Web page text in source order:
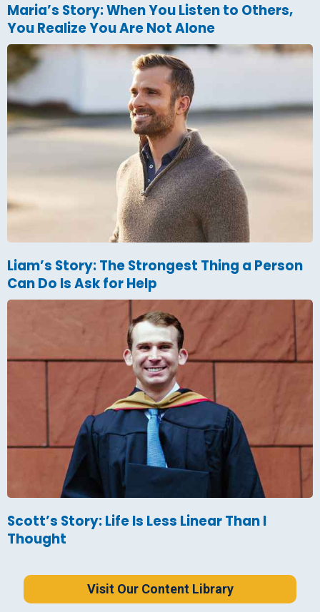
Maria’s Story: When You Listen to Others,
You Realize You Are Not Alone
Liam’s Story: The Strongest Thing a Person
Can Do Is Ask for Help
Scott’s Story: Life Is Less Linear Than I
Thought
Visit Our Content Library